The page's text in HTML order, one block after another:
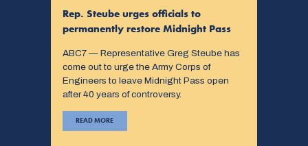
Rep. Steube urges officials to
permanently restore Midnight Pass
ABC7 — Representative Greg Steube has
come out to urge the Army Corps of
Engineers to leave Midnight Pass open
after 40 years of controversy.
READ MORE